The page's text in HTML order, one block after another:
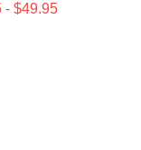
- $49.95